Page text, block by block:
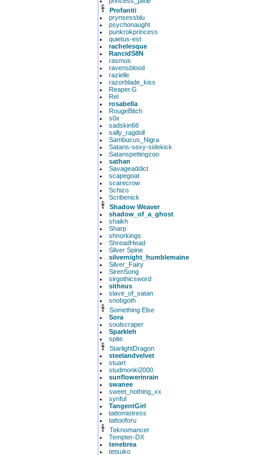
Profaniti
prynsessblu
psychonaught
punkrokprincess
quietus-est
rachelesque
RancidS8N
rasmus
ravensblood
razielle
razorblade_kiss
Reaper.G
Rel
rosabella
RougeBitch
s0x
sadskin66
sally_ragdoll
Sambucus_Nigra
Satans-sexy-sidekick
Satanspettingzoo
sathan
Savageaddict
scapegoat
scarecrow
Schizo
Scribenick
Shadow Weaver
shadow_of_a_ghost
shaikh
Sharp
shnorkings
ShreadHead
Silver Spine
silvernight_humblemaine
Silver_Fairy
SirenSong
sirgothicsword
sitheus
slave_of_satan
snobgoth
Something Else
Sora
soulscraper
Sparkleh
spite
StarlightDragon
steelandvelvet
stuart
studmonki2000
sunflowerinrain
swanee
sweet_nothing_xx
synful
TangentGirl
tattomistress
tattooforu
Teknomancer
Tempter-DX
tenebrea
tetsuko